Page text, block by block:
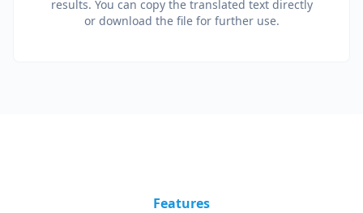
results. You can copy the translated text directly
or download the file for further use.
Features